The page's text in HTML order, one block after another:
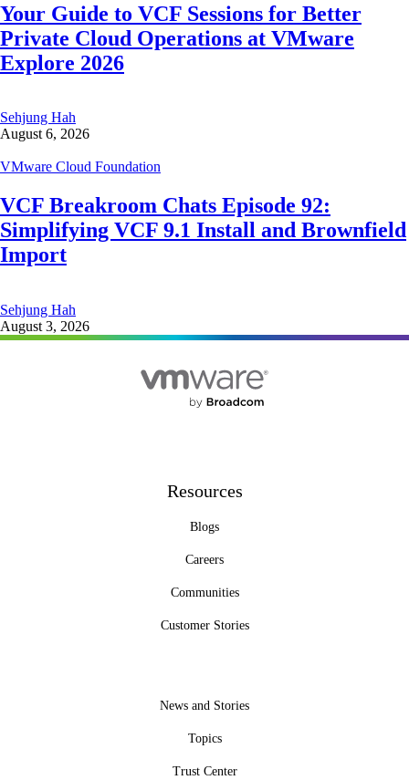
Your Guide to VCF Sessions for Better
Private Cloud Operations at VMware
Explore 2026
Sehjung Hah
August 6, 2026
VMware Cloud Foundation
VCF Breakroom Chats Episode 92:
Simplifying VCF 9.1 Install and Brownfield
Import
Sehjung Hah
August 3, 2026
Resources
Blogs
Careers
Communities
Customer Stories
News and Stories
Topics
Trust Center